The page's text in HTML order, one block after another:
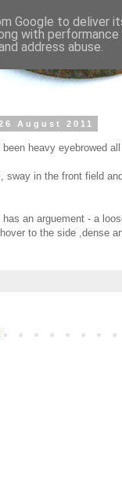
August 2011
been heavy eyebrowed
sway in the front field
an arguement - a
to the side ,dense
Google to deliver
with
address abuse.